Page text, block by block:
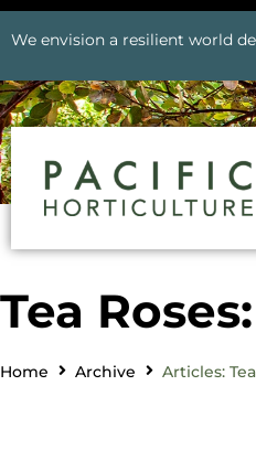
We envision a resilient world
Tea
Home Archive Articles: